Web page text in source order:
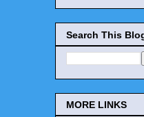
Search This
MORE LINKS